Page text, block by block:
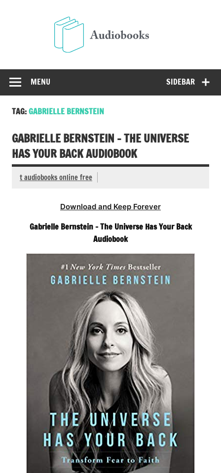
SIDEBAR
MENU
TAG:GABRIELLE BERNSTEIN
GABRIELLE BERNSTEIN – THE UNIVERSE
HAS YOUR BACK AUDIOBOOK
t audiobooks online free
Download and Keep Forever
Gabrielle Bernstein – The Universe Has Your Back
Audiobook